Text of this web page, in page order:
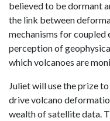
believed to be dormant
the link between
mechanisms for coupled
perception of
which volcanoes are
Juliet will use the prize
drive volcano
wealth of satellite data.